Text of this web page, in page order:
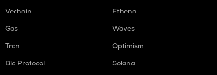
Vechain
Ethena
Gas
Waves
Tron
Optimism
Bio Protocol
Solana